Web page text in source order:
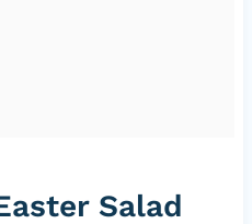
Salad